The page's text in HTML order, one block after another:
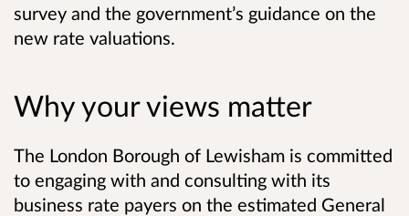
survey and the government’s guidance on the
new rate valuations.
Why your views matter
The London Borough of Lewisham is committed
to engaging with and consulting with its
business rate payers on the estimated General